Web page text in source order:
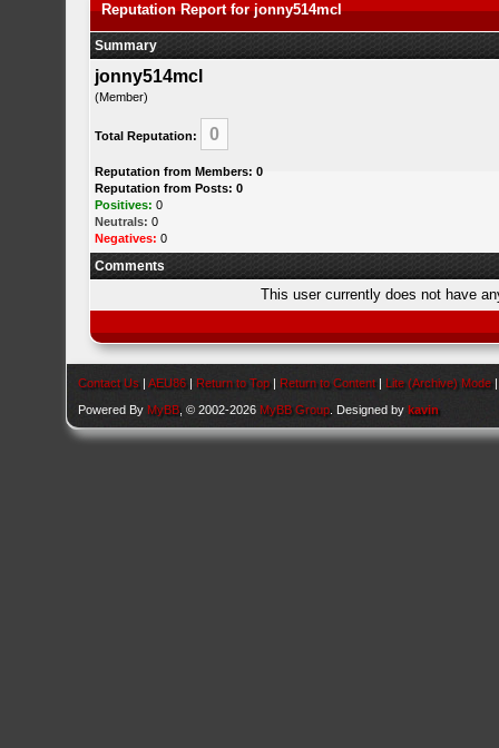
Reputation Report for jonny514mcl
Summary
jonny514mcl
(Member)
Total Reputation: 0
Reputation from Members: 0
Reputation from Posts: 0
Positives: 0
Neutrals: 0
Negatives: 0
Comments
This user currently does not have
Contact Us |AEU86 | Return to Top | Return to Content | Lite (Archive) Mode
Powered By MyBB , © 2002-2026 MyBB Group . Designed bykavin